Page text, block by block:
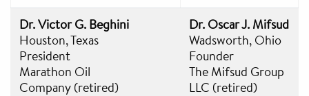
Dr. Victor G. Beghini
Houston, Texas
President
Marathon Oil
Company (retired)
Dr. Oscar J. Mifsud
Wadsworth, Ohio
Founder
The Mifsud Group
LLC (retired)